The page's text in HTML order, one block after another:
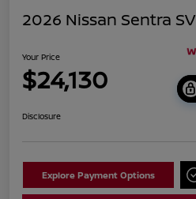
2026 Nissan Sentra SV
Your Price
$24,130
Disclosure
Explore Payment Options